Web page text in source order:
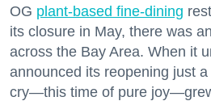
OG plant-based fine-dining
its closure in May, there was
across the Bay Area. When it
announced its reopening just
cry—this time of pure